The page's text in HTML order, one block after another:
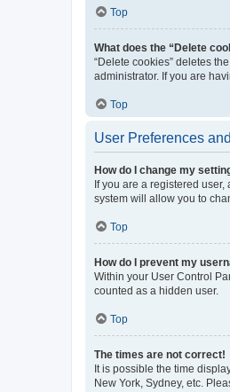
Top
What does the “Delete
“Delete cookies” deletes
administrator. If you are
Top
User Preferences
How do I change my
If you are a registered
system will allow you to
Top
How do I prevent my
Within your User Control
counted as a hidden user.
Top
The times are not correct!
It is possible the time
New York, Sydney, etc.